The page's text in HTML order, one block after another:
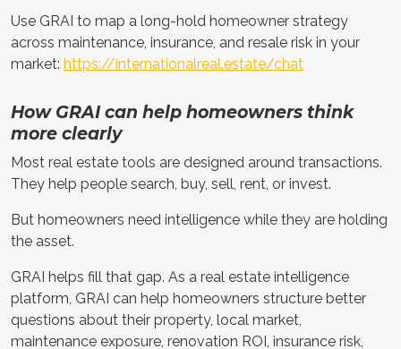
Use GRAI to map a long-hold homeowner strategy
across maintenance, insurance, and resale risk in your
market: https://internationalreal.estate/chat
How GRAI can help homeowners think
more clearly
Most real estate tools are designed around transactions.
They help people search, buy, sell, rent, or invest.
But homeowners need intelligence while they are holding
the asset.
GRAI helps fill that gap. As a real estate intelligence
platform, GRAI can help homeowners structure better
questions about their property, local market,
maintenance exposure, renovation ROI, insurance risk,